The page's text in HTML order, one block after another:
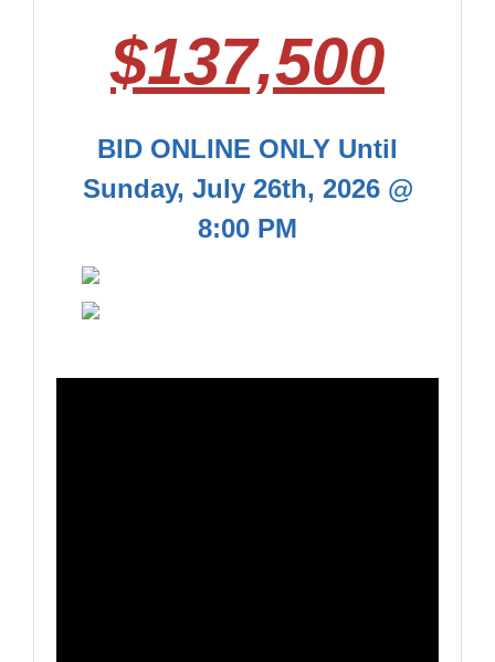
$137,500
BID ONLINE ONLY Until
Sunday, July 26th, 2026 @
8:00 PM